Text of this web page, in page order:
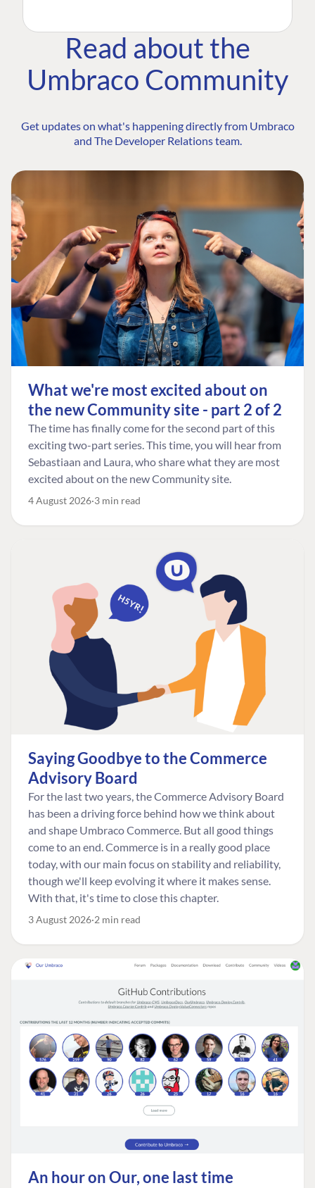
Read about the
Umbraco Community
Get updates on what's happening directly from Umbraco
and The Developer Relations team.
What we're most excited about on
the new Community site - part 2 of 2
The time has finally come for the second part of this
exciting two-part series. This time, you will hear from
Sebastiaan and Laura, who share what they are most
excited about on the new Community site.
4 August 2026 3 min read
Saying Goodbye to the Commerce
Advisory Board
For the last two years, the Commerce Advisory Board
has been a driving force behind how we think about
and shape Umbraco Commerce. But all good things
come to an end. Commerce is in a really good place
today, with our main focus on stability and reliability,
though we'll keep evolving it where it makes sense.
With that, it's time to close this chapter.
3 August 2026 2 min read
An hour on Our, one last time